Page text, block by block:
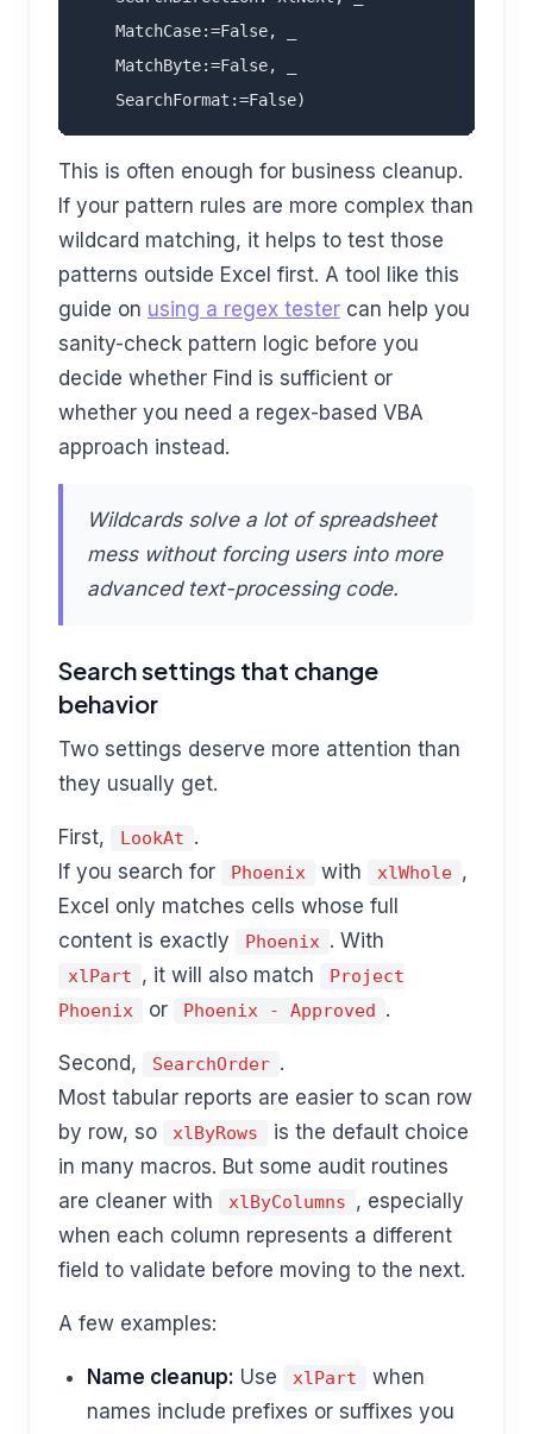
    MatchCase:=False, _
    MatchByte:=False, _
This is often enough for business cleanup.
If your pattern rules are more complex than
wildcard matching, it helps to test those
patterns outside Excel first. A tool like this
guide on using a regex tester can help you
sanity-check pattern logic before you
decide whether Find is sufficient or
whether you need a regex-based VBA
approach instead.
Wildcards solve a lot of spreadsheet
mess without forcing users into more
advanced text-processing code.
Search settings that change
behavior
Two settings deserve more attention than
they usually get.
First, LookAt .
If you search for
Phoenix with xlWhole ,
Excel only matches cells whose full
content is exactly
Phoenix . With
xlPart , it will also match
Project
Phoenix
or Phoenix - Approved .
Second, SearchOrder .
Most tabular reports are easier to scan row
by row, so
xlByRows
is the default choice
in many macros. But some audit routines
are cleaner with
xlByColumns , especially
when each column represents a different
field to validate before moving to the next.
A few examples:
Name cleanup: Use xlPart
when
names include prefixes or suffixes you